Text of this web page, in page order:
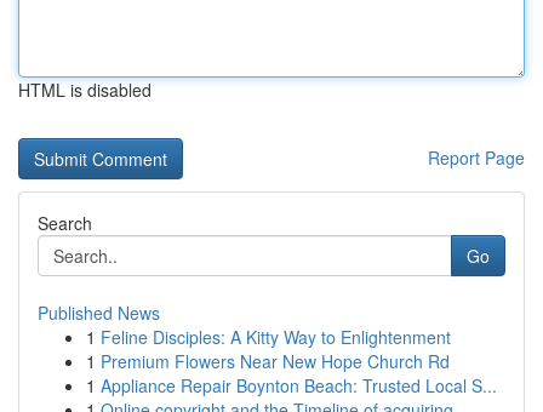
HTML is disabled
Report Page
Search
Go
Published News
1 Feline Disciples: A Kitty Way to Enlightenment
1 Premium Flowers Near New Hope Church Rd
1 Appliance Repair Boynton Beach: Trusted Local S...